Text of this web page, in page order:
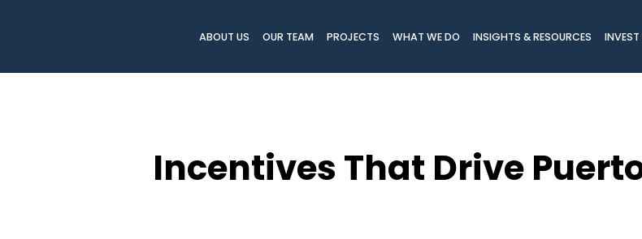
ABOUT US OUR TEAM PROJECTS WHAT WE DO INSIGHTS & RESOURCES INVEST
Incentives That Drive